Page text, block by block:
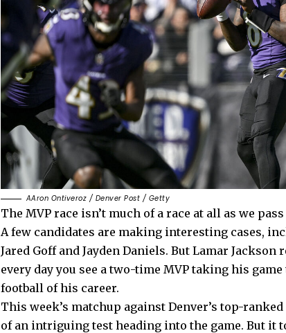
AAron Ontiveroz / Denver Post / Getty
The MVP race isn’t much of a race at all as we
A few candidates are making interesting cases,
Jared Goff and Jayden Daniels. But Lamar
every day you see a two-time MVP taking his
football of his career.
This week’s matchup against Denver’s top-
of an intriguing test heading into the game. But